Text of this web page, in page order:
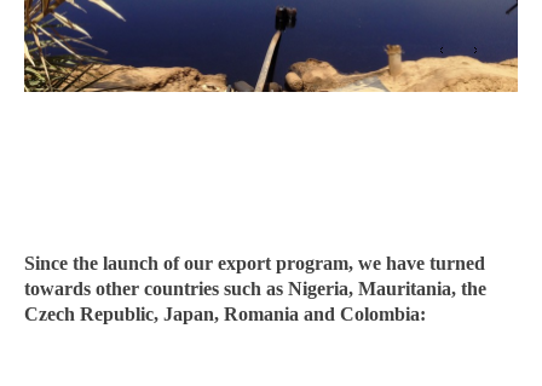
Since the launch of our export program, we have turned
towards other countries such as Nigeria, Mauritania, the
Czech Republic, Japan, Romania and Colombia: